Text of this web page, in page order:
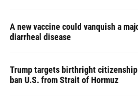
A new vaccine could vanquish a
diarrheal disease
Trump targets birthright
ban U.S. from Strait of Hormuz